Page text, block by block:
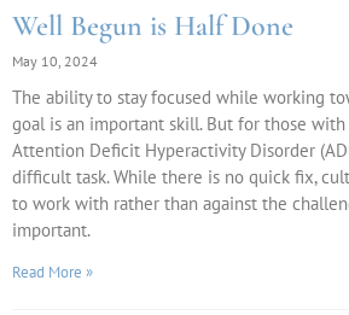
Well Begun is Half Done
May 10, 2024
The ability to stay focused while working
goal is an important skill. But for those with
Attention Deficit Hyperactivity Disorder
difficult task. While there is no quick fix,
to work with rather than against the
important.
Read More »